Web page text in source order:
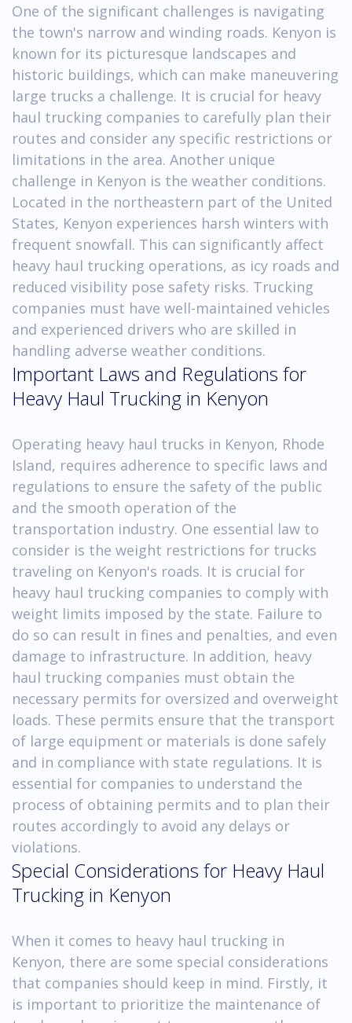
One of the significant challenges is navigating
the town's narrow and winding roads. Kenyon is
known for its picturesque landscapes and
historic buildings, which can make maneuvering
large trucks a challenge. It is crucial for heavy
haul trucking companies to carefully plan their
routes and consider any specific restrictions or
limitations in the area. Another unique
challenge in Kenyon is the weather conditions.
Located in the northeastern part of the United
States, Kenyon experiences harsh winters with
frequent snowfall. This can significantly affect
heavy haul trucking operations, as icy roads and
reduced visibility pose safety risks. Trucking
companies must have well-maintained vehicles
and experienced drivers who are skilled in
handling adverse weather conditions.
Important Laws and Regulations for
Heavy Haul Trucking in Kenyon
Operating heavy haul trucks in Kenyon, Rhode
Island, requires adherence to specific laws and
regulations to ensure the safety of the public
and the smooth operation of the
transportation industry. One essential law to
consider is the weight restrictions for trucks
traveling on Kenyon's roads. It is crucial for
heavy haul trucking companies to comply with
weight limits imposed by the state. Failure to
do so can result in fines and penalties, and even
damage to infrastructure. In addition, heavy
haul trucking companies must obtain the
necessary permits for oversized and overweight
loads. These permits ensure that the transport
of large equipment or materials is done safely
and in compliance with state regulations. It is
essential for companies to understand the
process of obtaining permits and to plan their
routes accordingly to avoid any delays or
violations.
Special Considerations for Heavy Haul
Trucking in Kenyon
When it comes to heavy haul trucking in
Kenyon, there are some special considerations
that companies should keep in mind. Firstly, it
is important to prioritize the maintenance of